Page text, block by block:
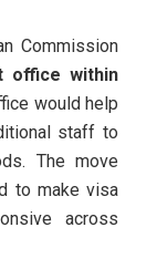
Commission
office within
would help
staff to
The move
to make visa
across